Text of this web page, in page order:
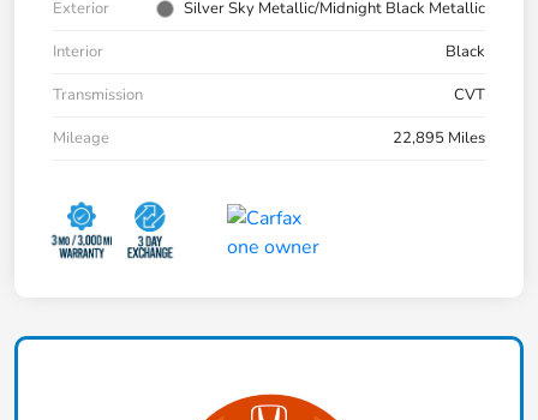
Exterior
Silver Sky Metallic/Midnight Black Metallic
Interior
Black
Transmission
CVT
Mileage
22,895 Miles